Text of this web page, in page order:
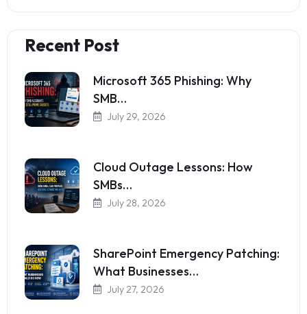
Recent Post
Microsoft 365 Phishing: Why
SMB…
July 29, 2026
Cloud Outage Lessons: How
SMBs…
July 28, 2026
SharePoint Emergency Patching:
What Businesses…
July 27, 2026